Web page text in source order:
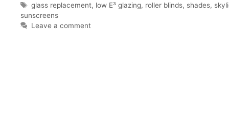
Tags
glass replacement, low E³ glazing, roller blinds, shades,
sunscreens
Leave a comment